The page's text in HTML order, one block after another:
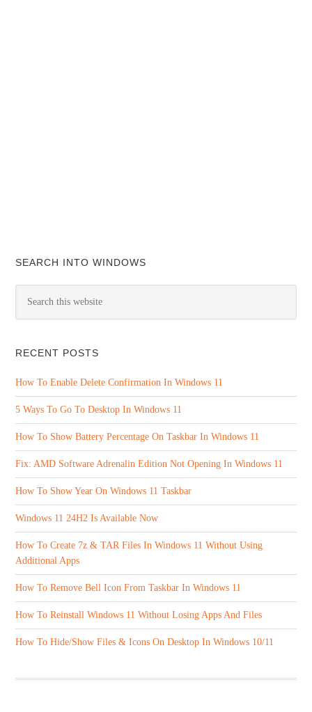
SEARCH INTO WINDOWS
RECENT POSTS
How To Enable Delete Confirmation In Windows 11
5 Ways To Go To Desktop In Windows 11
How To Show Battery Percentage On Taskbar In Windows 11
Fix: AMD Software Adrenalin Edition Not Opening In Windows 11
How To Show Year On Windows 11 Taskbar
Windows 11 24H2 Is Available Now
How To Create 7z & TAR Files In Windows 11 Without Using
Additional Apps
How To Remove Bell Icon From Taskbar In Windows 11
How To Reinstall Windows 11 Without Losing Apps And Files
How To Hide/Show Files & Icons On Desktop In Windows 10/11